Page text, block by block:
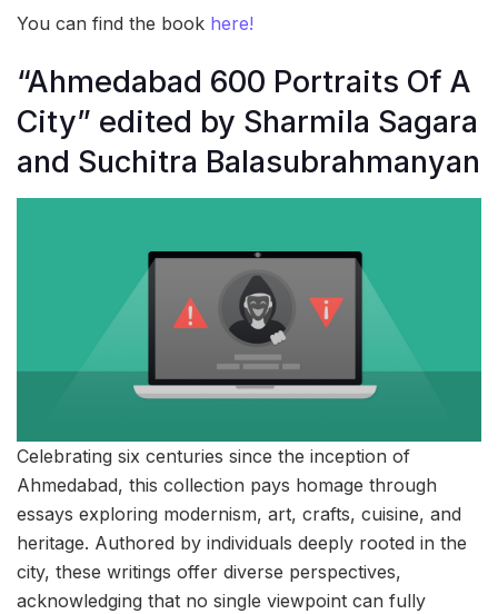
You can find the book here!
“Ahmedabad 600 Portraits Of A
City” edited by Sharmila Sagara
and Suchitra Balasubrahmanyan
Celebrating six centuries since the inception of
Ahmedabad, this collection pays homage through
essays exploring modernism, art, crafts, cuisine, and
heritage. Authored by individuals deeply rooted in the
city, these writings offer diverse perspectives,
acknowledging that no single viewpoint can fully